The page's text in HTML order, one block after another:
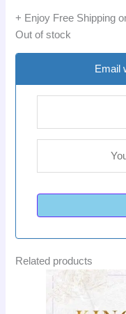
+ Enjoy Free Shipping
Out of stock
Email
Related products
price
LKR